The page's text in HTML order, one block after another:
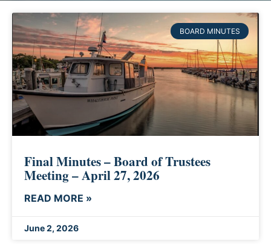
BOARD MINUTES
Final Minutes – Board of Trustees
Meeting – April 27, 2026
READ MORE »
June 2, 2026